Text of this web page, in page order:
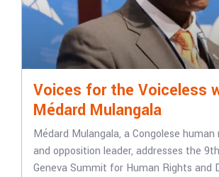
Voices for the Voiceless
Médard Mulangala
Médard Mulangala, a Congolese
and opposition leader, addresses the
Geneva Summit for Human Rights and